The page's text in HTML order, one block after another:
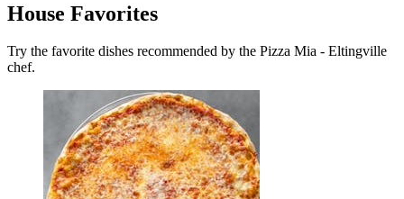
House Favorites
Try the favorite dishes recommended by the Pizza Mia - Eltingville
chef.